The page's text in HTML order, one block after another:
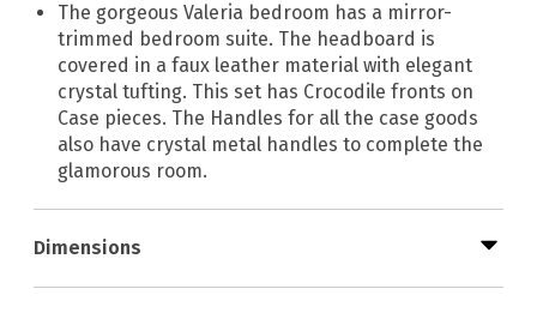
The gorgeous Valeria bedroom has a mirror-
trimmed bedroom suite. The headboard is
covered in a faux leather material with elegant
crystal tufting. This set has Crocodile fronts on
Case pieces. The Handles for all the case goods
also have crystal metal handles to complete the
glamorous room.
Dimensions